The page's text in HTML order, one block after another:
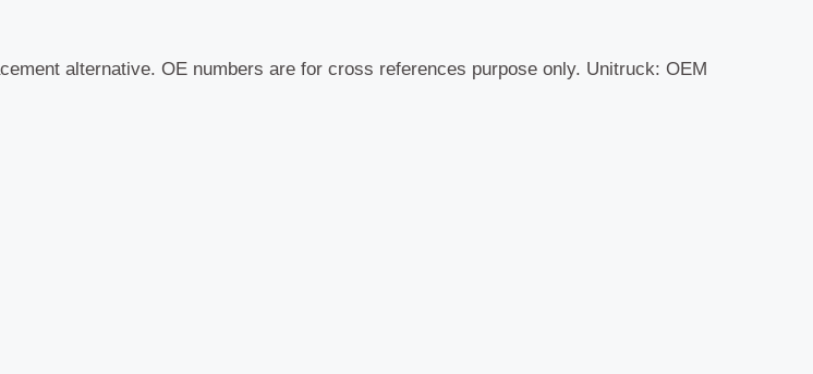
alternative. OE numbers are for cross references purpose only. Unitruck: OEM